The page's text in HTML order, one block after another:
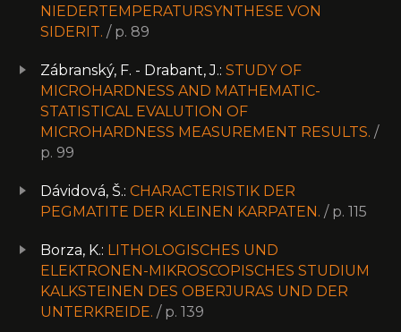
NIEDERTEMPERATURSYNTHESE VON
SIDERIT. / p. 89
Zábranský, F. - Drabant, J.: STUDY OF
MICROHARDNESS AND MATHEMATIC-
STATISTICAL EVALUTION OF
MICROHARDNESS MEASUREMENT RESULTS. /
p. 99
Dávidová, Š.: CHARACTERISTIK DER
PEGMATITE DER KLEINEN KARPATEN. / p. 115
Borza, K.: LITHOLOGISCHES UND
ELEKTRONEN-MIKROSCOPISCHES STUDIUM
KALKSTEINEN DES OBERJURAS UND DER
UNTERKREIDE. / p. 139